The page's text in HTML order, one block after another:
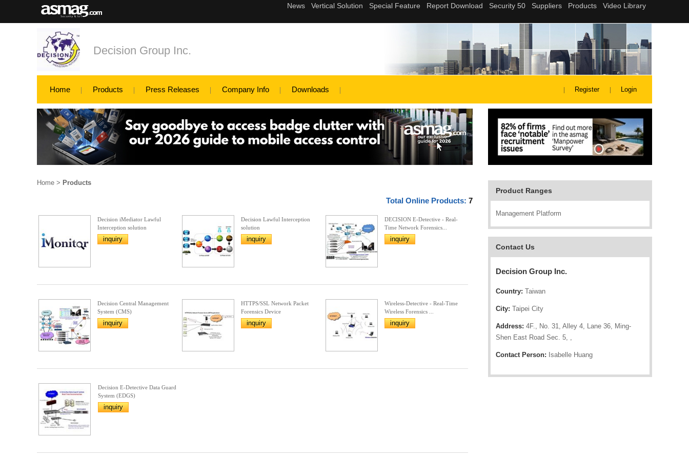
Decision Group Inc.
Home Products Press Releases Company Info Downloads Register Login
Product Ranges
Management Platform
Contact Us
Decision Group Inc.
Country: Taiwan
City: Taipei City
Address: 4F., No. 31, Alley 4, Lane 36, Ming-
Shen East Road Sec. 5, ,
Contact Person: Isabelle Huang
Home > Products
Total Online Products: 7
Decision iMediator Lawful
Interception solution
inquiry
Decision Lawful Interception
solution
inquiry
DECISION E-Detective - Real-
Time Network Forensics...
inquiry
Decision Central Management
System (CMS)
inquiry
HTTPS/SSL Network Packet
Forensics Device
inquiry
Wireless-Detective - Real-Time
Wireless Forensics ...
inquiry
Decision E-Detective Data Guard
System (EDGS)
inquiry